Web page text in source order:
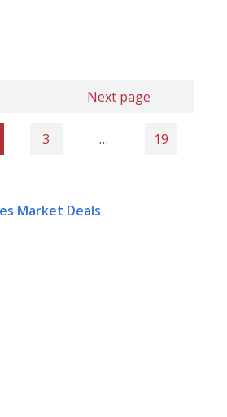
Next page
3 … 19
Market Deals